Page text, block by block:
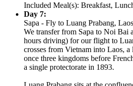
Included Meal(s): Breakfast,
Day 7:
Sapa - Fly to Luang Prabang, Laos
We transfer from Sapa to Noi Bai
hours driving) for our flight to
crosses from Vietnam into Laos,
once three kingdoms before
a single protectorate in 1893.